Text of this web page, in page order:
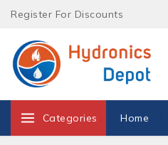
Skip
content
Register For Discounts
Categories Home